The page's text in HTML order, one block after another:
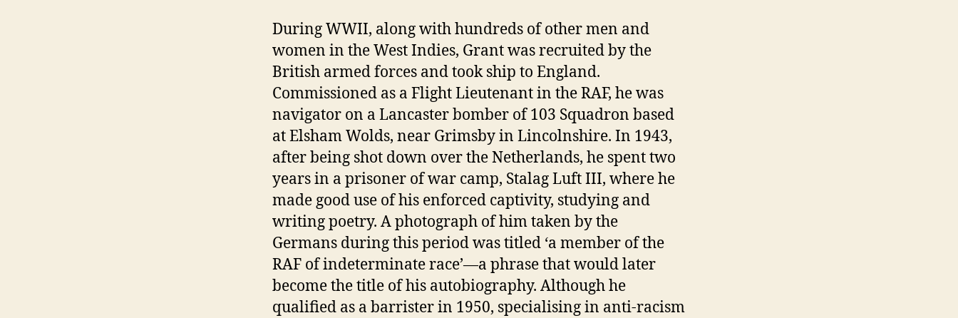
During WWII, along with hundreds of other men and
women in the West Indies, Grant was recruited by the
British armed forces and took ship to England.
Commissioned as a Flight Lieutenant in the RAF, he was
navigator on a Lancaster bomber of 103 Squadron based
at Elsham Wolds, near Grimsby in Lincolnshire. In 1943,
after being shot down over the Netherlands, he spent two
years in a prisoner of war camp, Stalag Luft III, where he
made good use of his enforced captivity, studying and
writing poetry. A photograph of him taken by the
Germans during this period was titled ‘a member of the
RAF of indeterminate race’—a phrase that would later
become the title of his autobiography. Although he
qualified as a barrister in 1950, specialising in anti-racism